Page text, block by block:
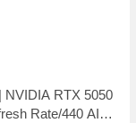
NVIDIA RTX 5050
Rate/440 AI